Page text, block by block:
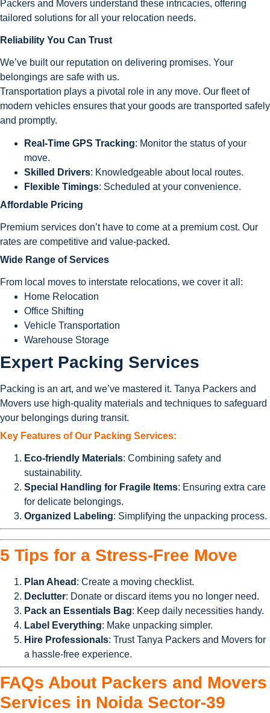
Packers and Movers understand these intricacies, offering
tailored solutions for all your relocation needs.
Reliability You Can Trust
We’ve built our reputation on delivering promises. Your
belongings are safe with us.
Transportation plays a pivotal role in any move. Our fleet of
modern vehicles ensures that your goods are transported safely
and promptly.
Real-Time GPS Tracking: Monitor the status of your
move.
Skilled Drivers: Knowledgeable about local routes.
Flexible Timings: Scheduled at your convenience.
Affordable Pricing
Premium services don’t have to come at a premium cost. Our
rates are competitive and value-packed.
Wide Range of Services
From local moves to interstate relocations, we cover it all:
Home Relocation
Office Shifting
Vehicle Transportation
Warehouse Storage
Expert Packing Services
Packing is an art, and we’ve mastered it. Tanya Packers and
Movers use high-quality materials and techniques to safeguard
your belongings during transit.
Key Features of Our Packing Services:
Eco-friendly Materials: Combining safety and
sustainability.
Special Handling for Fragile Items: Ensuring extra care
for delicate belongings.
Organized Labeling: Simplifying the unpacking process.
5 Tips for a Stress-Free Move
Plan Ahead : Create a moving checklist.
Declutter: Donate or discard items you no longer need.
Pack an Essentials Bag: Keep daily necessities handy.
Label Everything: Make unpacking simpler.
Hire Professionals: Trust Tanya Packers and Movers for
a hassle-free experience.
FAQs About Packers and Movers
Services in Noida Sector-39